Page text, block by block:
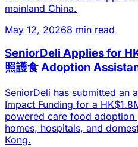
mainland China.
May 12, 20268 min read
SeniorDeli Applies for
照護食 Adoption
SeniorDeli has submitted an
Impact Funding for a
powered care food
homes, hospitals, and
Kong.